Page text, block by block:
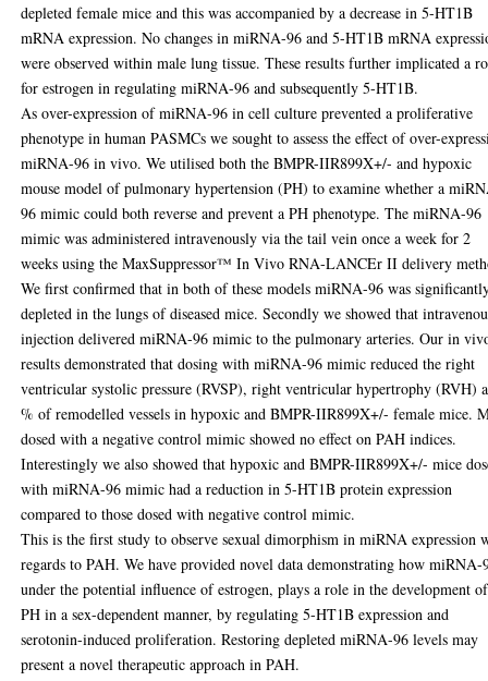
depleted female mice and this was accompanied by a decrease in 5-HT1B
mRNA expression. No changes in miRNA-96 and 5-HT1B mRNA
were observed within male lung tissue. These results further implicated a
for estrogen in regulating miRNA-96 and subsequently 5-HT1B.
As over-expression of miRNA-96 in cell culture prevented a proliferative
phenotype in human PASMCs we sought to assess the effect of over-
miRNA-96 in vivo. We utilised both the BMPR-IIR899X+/- and hypoxic
mouse model of pulmonary hypertension (PH) to examine whether a
96 mimic could both reverse and prevent a PH phenotype. The miRNA-96
mimic was administered intravenously via the tail vein once a week for 2
weeks using the MaxSuppressor™ In Vivo RNA-LANCEr II delivery
We first confirmed that in both of these models miRNA-96 was
depleted in the lungs of diseased mice. Secondly we showed that
injection delivered miRNA-96 mimic to the pulmonary arteries. Our in
results demonstrated that dosing with miRNA-96 mimic reduced the right
ventricular systolic pressure (RVSP), right ventricular hypertrophy (RVH)
% of remodelled vessels in hypoxic and BMPR-IIR899X+/- female mice.
dosed with a negative control mimic showed no effect on PAH indices.
Interestingly we also showed that hypoxic and BMPR-IIR899X+/- mice
with miRNA-96 mimic had a reduction in 5-HT1B protein expression
compared to those dosed with negative control mimic.
This is the first study to observe sexual dimorphism in miRNA expression
regards to PAH. We have provided novel data demonstrating how miRNA-
under the potential influence of estrogen, plays a role in the development of
PH in a sex-dependent manner, by regulating 5-HT1B expression and
serotonin-induced proliferation. Restoring depleted miRNA-96 levels may
present a novel therapeutic approach in PAH.